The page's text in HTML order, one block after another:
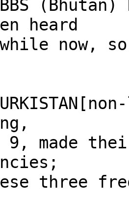
BBS
heard
now,
9, made
three